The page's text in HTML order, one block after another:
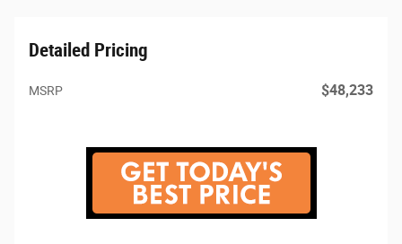
Detailed Pricing
MSRP $48,233